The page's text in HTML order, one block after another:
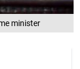
minister